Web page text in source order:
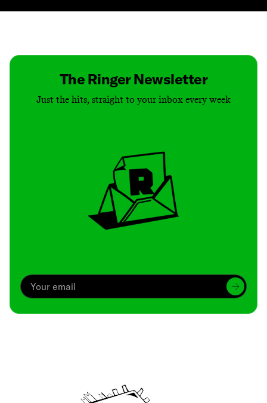
The Ringer Newsletter
Just the hits, straight to your inbox every week